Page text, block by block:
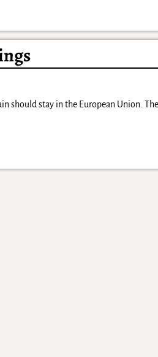
should stay in the European Union.